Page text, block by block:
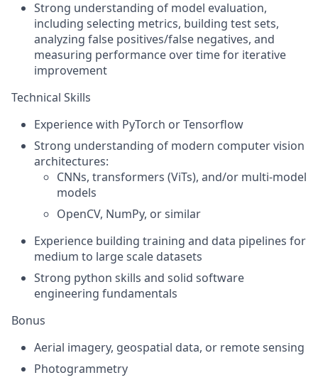
Strong understanding of model evaluation,
including selecting metrics, building test sets,
analyzing false positives/false negatives, and
measuring performance over timefor iterative
improvement
Technical Skills
Experience with PyTorch or Tensorflow
Strong understanding of modern computer vision
architectures:
CNNs, transformers (ViTs), and/or multi-model
models
OpenCV, NumPy, or similar
Experience building training and data pipelines for
medium to large scale datasets
Strong python skills and solid software
engineering fundamentals
Bonus
Aerial imagery, geospatial data, or remote sensing
Photogrammetry